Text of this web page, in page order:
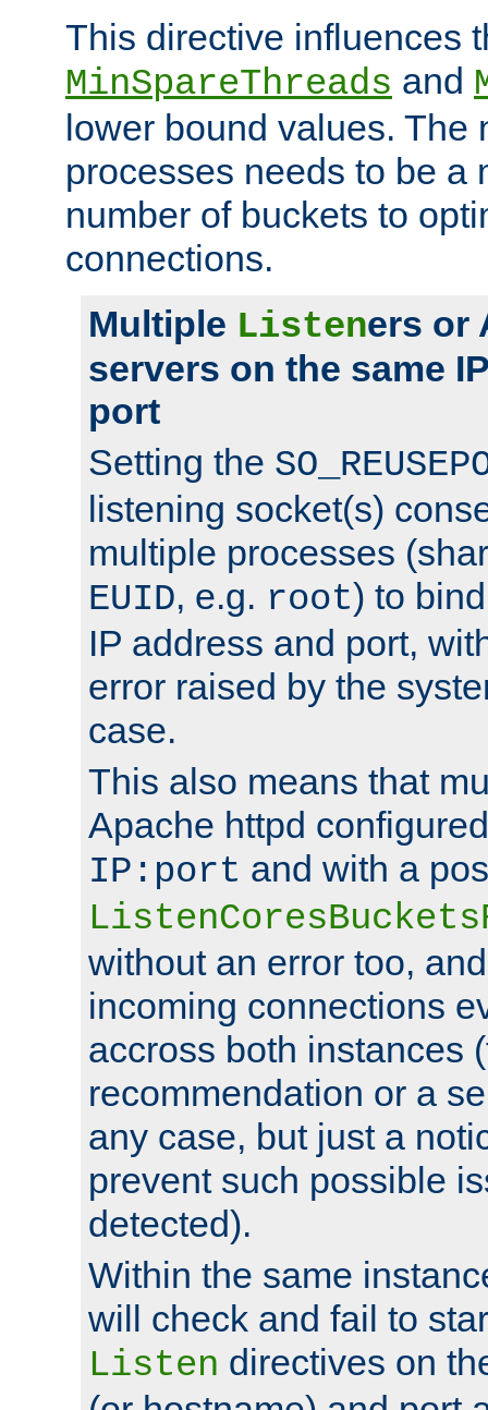
This directive influences
MinSpareThreads and
lower bound values. The
processes needs to be a
number of buckets to
connections.
Multiple Listeners or
servers on the same
port
Setting the
listening socket(s)
multiple processes
EUID, e.g. root) to
IP address and port,
error raised by the
case.
This also means that
Apache httpd
IP:port and with a
without an error too,
incoming connections
accross both instances
recommendation or a
any case, but just a
prevent such possible
detected).
Within the same
will check and fail to
Listen directives on